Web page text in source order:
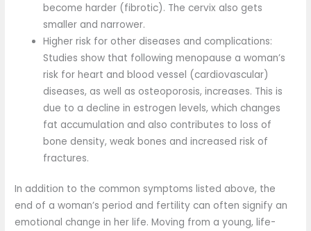
become harder (fibrotic). The cervix also gets
smaller and narrower.
Higher risk for other diseases and complications:
Studies show that following menopause a woman’s
risk for heart and blood vessel (cardiovascular)
diseases, as well as osteoporosis, increases. This is
due to a decline in estrogen levels, which changes
fat accumulation and also contributes to loss of
bone density, weak bones and increased risk of
fractures.
In addition to the common symptoms listed above, the
end of a woman’s period and fertility can often signify an
emotional change in her life. Moving from a young, life-